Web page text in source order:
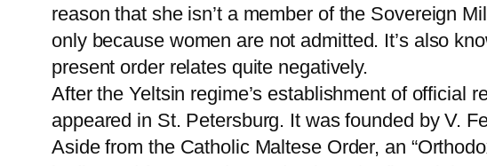
reason that she isn’t a member of the Sovereign
only because women are not admitted. It’s also
present order relates quite negatively.
After the Yeltsin regime’s establishment of official
appeared in St. Petersburg. It was founded by V.
Aside from the Catholic Maltese Order, an